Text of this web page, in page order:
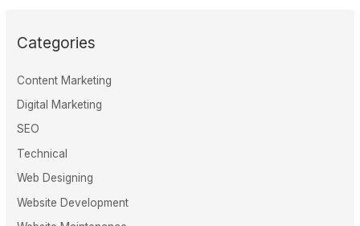
Categories
Content Marketing
Digital Marketing
SEO
Technical
Web Designing
Website Development